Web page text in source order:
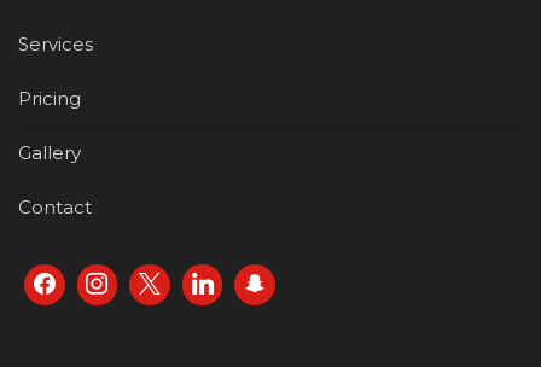
Services
Pricing
Gallery
Contact